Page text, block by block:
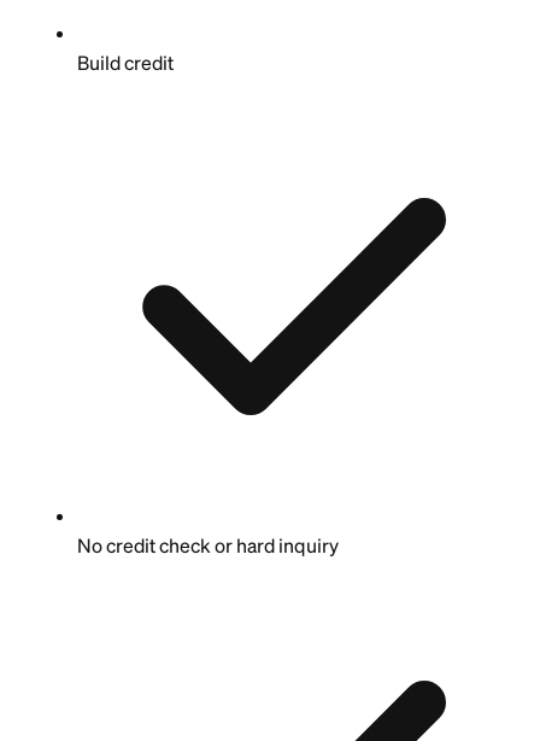
Build credit
No credit check or hard inquiry